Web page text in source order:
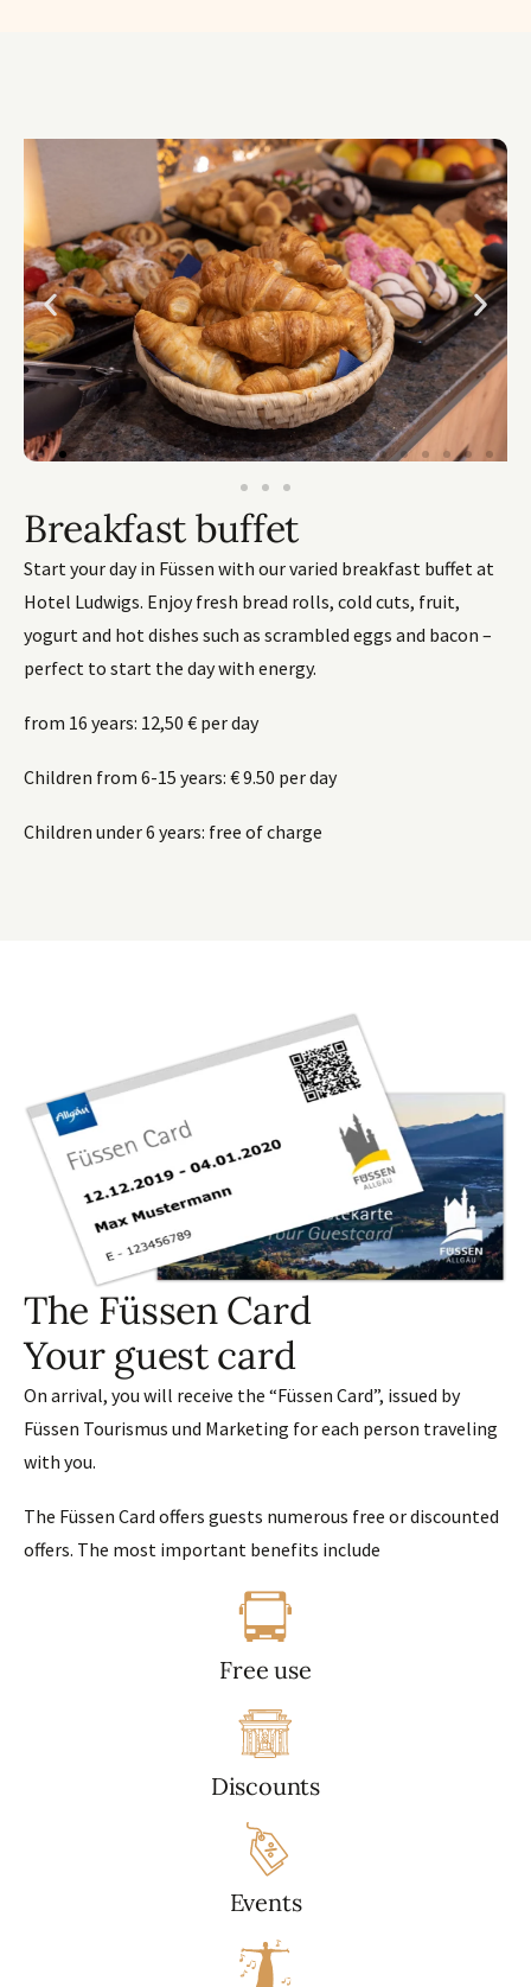
Breakfast buffet
Start your day in Füssen with our varied breakfast buffet at
Hotel Ludwigs. Enjoy fresh bread rolls, cold cuts, fruit,
yogurt and hot dishes such as scrambled eggs and bacon –
perfect to start the day with energy.
from 16 years: 12,50 € per day
Children from 6-15 years: € 9.50 per day
Children under 6 years: free of charge
The Füssen Card
Your guest card
On arrival, you will receive the “Füssen Card”, issued by
Füssen Tourismus und Marketing for each person traveling
with you.
The Füssen Card offers guests numerous free or discounted
offers. The most important benefits include
Free use
Discounts
Events